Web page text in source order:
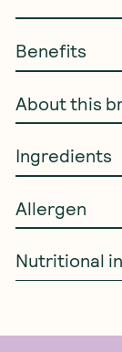
Benefits
About this
Ingredients
Allergen
Nutritional